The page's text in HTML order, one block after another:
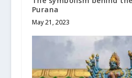
Purana
May 21, 2023